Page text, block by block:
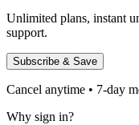
Unlimited plans, instant
support.
Subscribe & Save
Cancel anytime • 7-day
Why sign in?